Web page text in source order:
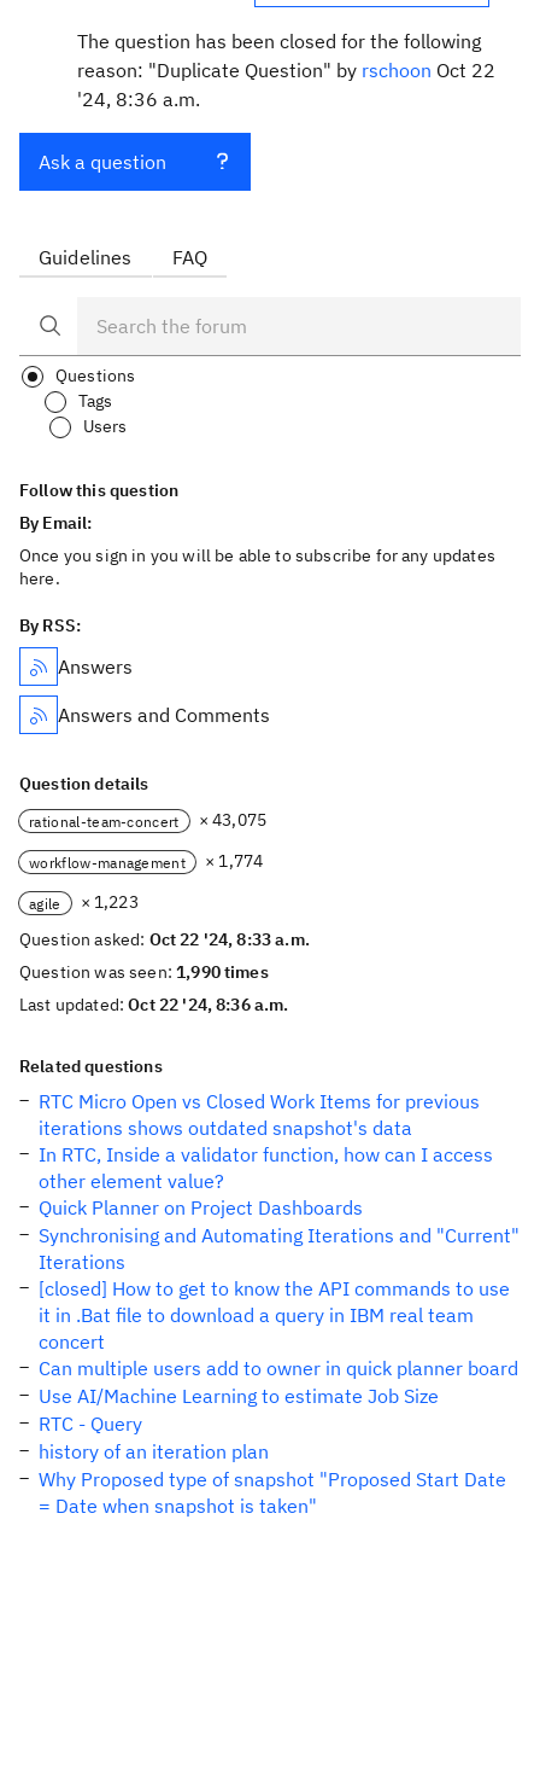
The question has been closed for the following
reason: "Duplicate Question" by rschoon Oct 22
'24, 8:36 a.m.
Ask a question
Guidelines FAQ
Questions
Tags
Users
Follow this question
By Email:
Once you sign in you will be able to subscribe for any updates
here.
By RSS:
Answers
Answers and Comments
Question details
rational-team-concert × 43,075
workflow-management × 1,774
agile
× 1,223
Question asked: Oct 22 '24, 8:33 a.m.
Question was seen:1,990 times
Last updated:Oct 22 '24, 8:36 a.m.
Related questions
RTC Micro Open vs Closed Work Items for previous
iterations shows outdated snapshot's data
In RTC, Inside a validator function, how can I access
other element value?
Quick Planner on Project Dashboards
Synchronising and Automating Iterations and "Current"
Iterations
[closed] How to get to know the API commands to use
it in .Bat file to download a query in IBM real team
concert
Can multiple users add to owner in quick planner board
Use AI/Machine Learning to estimate Job Size
RTC - Query
history of an iteration plan
Why Proposed type of snapshot "Proposed Start Date
= Date when snapshot is taken"